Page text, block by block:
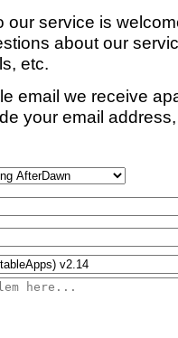
our service is
about our
etc.
email we receive
your email